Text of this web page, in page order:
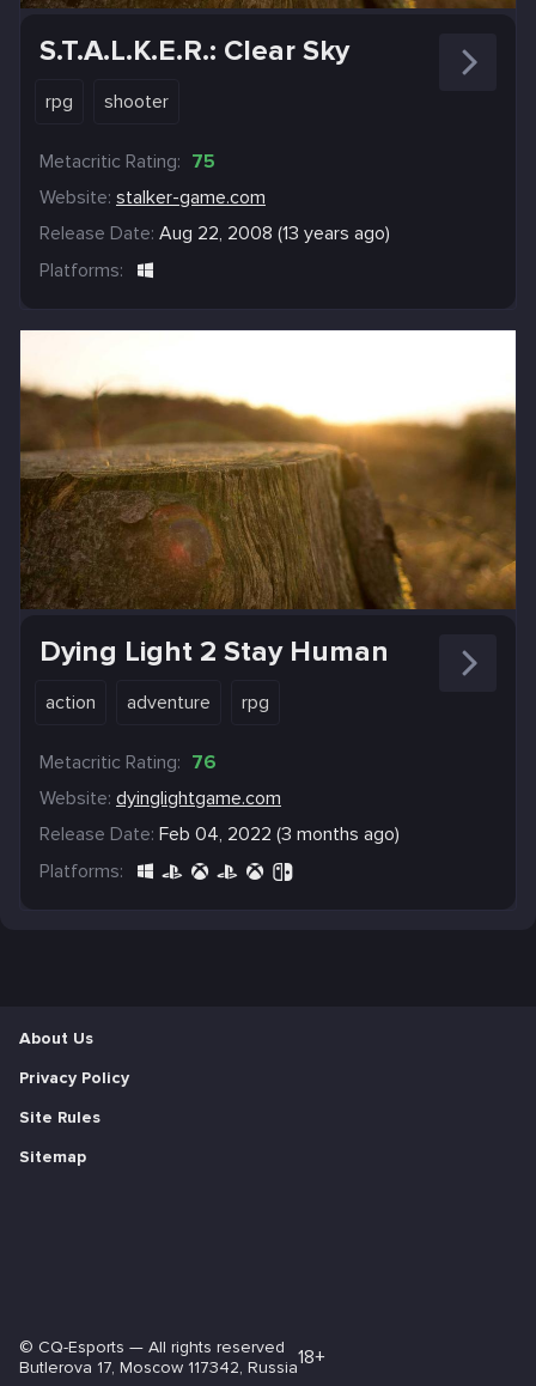
S.T.A.L.K.E.R.: Clear Sky
rpg shooter
Metacritic Rating: 75
Website: stalker-game.com
Release Date: Aug 22, 2008 (13 years ago)
Platforms:
Dying Light 2 Stay Human
action adventure rpg
Metacritic Rating: 76
Website: dyinglightgame.com
Release Date: Feb 04, 2022 (3 months ago)
Platforms:
About Us
Privacy Policy
Site Rules
Sitemap
© CQ-Esports — All rights reserved
Butlerova 17, Moscow 117342, Russia18+